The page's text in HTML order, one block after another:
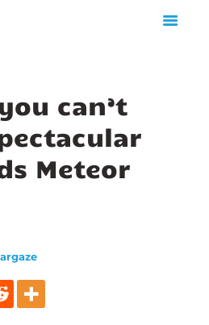
can’t
Meteor